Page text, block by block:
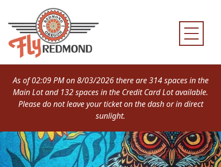
content
As of 02:09 PM on 8/03/2026 there are 314 spaces in the
Main Lot and 132 spaces in the Credit Card Lot available.
Please do not leave your ticket on the dash or in direct
sunlight.